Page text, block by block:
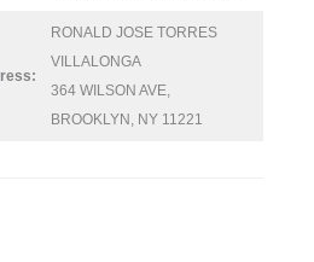
RONALD JOSE TORRES
VILLALONGA
364 WILSON AVE,
BROOKLYN, NY 11221